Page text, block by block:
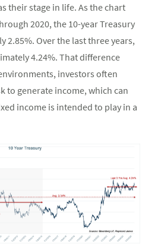
their stage in life. As the chart
2020, the 10-year Treasury
2.85%. Over the last three years,
4.24%. That difference
investors often
to generate income, which can
income is intended to play in a